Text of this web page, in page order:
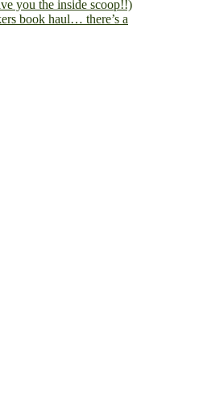
book haul… there’s a